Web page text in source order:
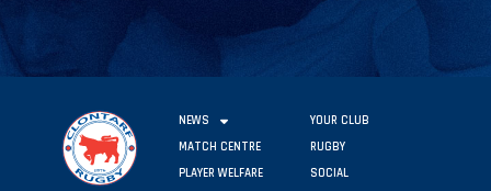
NEWS
YOUR CLUB
MATCH CENTRE
RUGBY
PLAYER WELFARE
SOCIAL